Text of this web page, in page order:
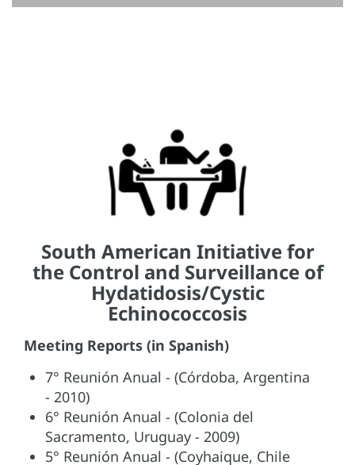
South American Initiative for
the Control and Surveillance of
Hydatidosis/Cystic
Echinococcosis
Meeting Reports (in Spanish)
7° Reunión Anual - (Córdoba, Argentina
- 2010)
6° Reunión Anual - (Colonia del
Sacramento, Uruguay - 2009)
5° Reunión Anual - (Coyhaique, Chile